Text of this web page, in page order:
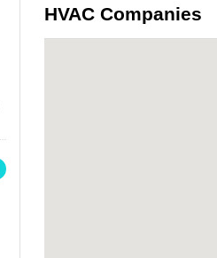
HVAC Companies